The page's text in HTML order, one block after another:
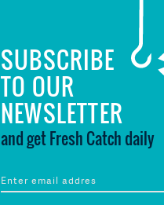
SUBSCRIBE
TO OUR
NEWSLETTER
and get Fresh Catch daily